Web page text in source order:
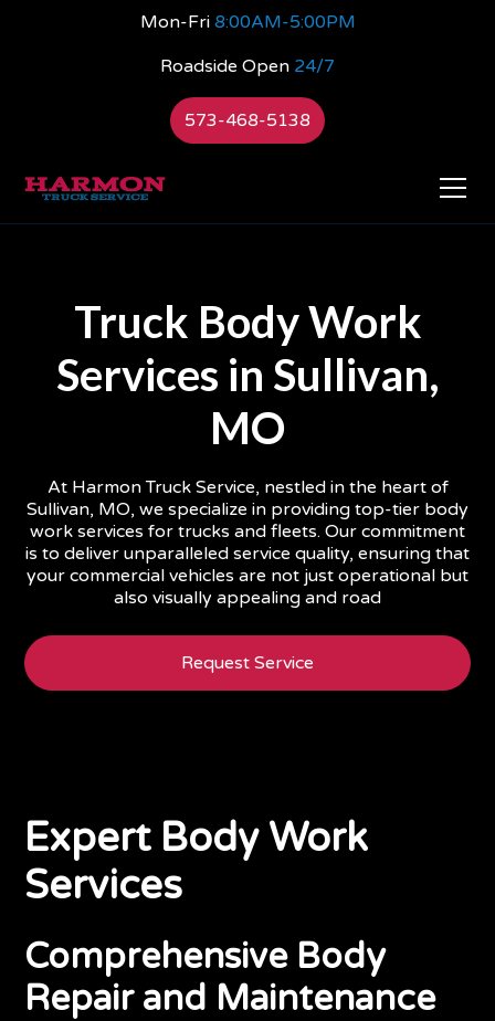
Mon-Fri 8:00AM-5:00PM
Roadside Open 24/7
573-468-5138
Truck Body Work
Services in Sullivan,
MO
At Harmon Truck Service, nestled in the heart of
Sullivan, MO, we specialize in providing top-tier body
work services for trucks and fleets. Our commitment
is to deliver unparalleled service quality, ensuring that
your commercial vehicles are not just operational but
also visually appealing and road
Request Service
Expert Body Work
Services
Comprehensive Body
Repair and Maintenance